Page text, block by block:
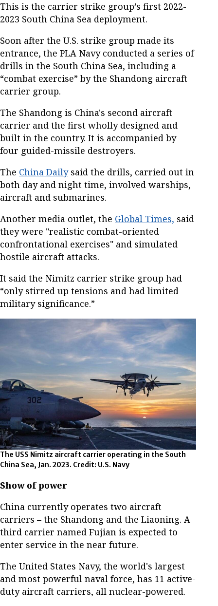
This is the carrier strike group’s first 2022-
2023 South China Sea deployment.
Soon after the U.S. strike group made its
entrance, the PLA Navy conducted a series of
drills in the South China Sea, including a
“combat exercise” by the Shandong aircraft
carrier group.
The Shandong is China's second aircraft
carrier and the first wholly designed and
built in the country. It is accompanied by
four guided-missile destroyers.
The China Dailysaid the drills, carried out in
both day and night time, involved warships,
aircraft and submarines.
Another media outlet, the Global Times, said
they were "realistic combat-oriented
confrontational exercises" and simulated
hostile aircraft attacks.
It said the Nimitz carrier strike group had
“only stirred up tensions and had limited
military significance.”
The USS Nimitz aircraft carrier operating in the South
China Sea, Jan. 2023. Credit: U.S. Navy
Show of power
China currently operates two aircraft
carriers – the Shandong and the Liaoning. A
third carrier named Fujian is expected to
enter service in the near future.
The United States Navy, the world's largest
and most powerful naval force, has 11 active-
duty aircraft carriers, all nuclear-powered.